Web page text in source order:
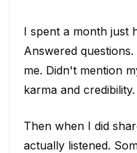
I spent a month just
Answered
me. Didn't mention
karma and credibility.
Then when I did
actually listened.